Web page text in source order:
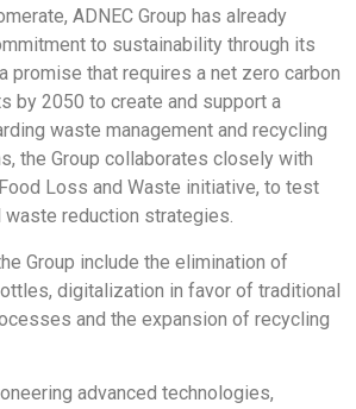
ADNEC Group has already
to sustainability through its
promise that requires a net zero carbon
by 2050 to create and support a
waste management and recycling
the Group collaborates closely with
Food Loss and Waste initiative, to test
reduction strategies.
Group include the elimination of
digitalization in favor of traditional
and the expansion of recycling
advanced technologies,